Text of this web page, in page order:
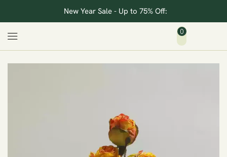
New Year Sale - Up to 75% Off:
0